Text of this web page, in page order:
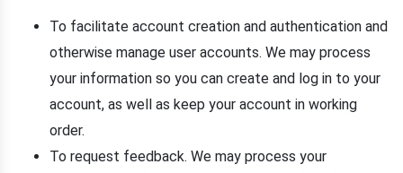
To facilitate account creation and authentication and
otherwise manage user accounts. We may process
your information so you can create and log in to your
account, as well as keep your account in working
order.
To request feedback. We may process your